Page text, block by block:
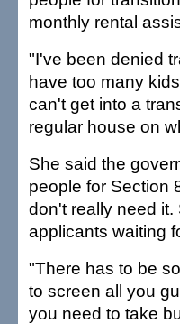
monthly rental
"I've been denied
have too many
can't get into a
regular house on
She said the
people for Section
don't really need
applicants waiting
"There has to be
to screen all you
you need to take